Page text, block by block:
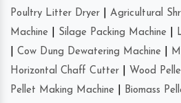
Poultry Litter Dryer
Agricultural
Machine
Silage Packing Machine
Cow Dung Dewatering Machine
Horizontal Chaff Cutter
Wood
Pellet Making Machine
Biomass